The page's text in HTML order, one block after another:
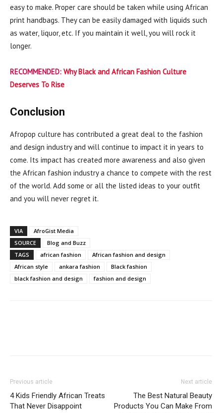
easy to make. Proper care should be taken while using African
print handbags. They can be easily damaged with liquids such
as water, liquor, etc. If you maintain it well, you will rock it
longer.
RECOMMENDED: Why Black and African Fashion Culture
Deserves To Rise
Conclusion
Afropop culture has contributed a great deal to the fashion
and design industry and will continue to impact it in years to
come. Its impact has created more awareness and also given
the African fashion industry a chance to compete with the rest
of the world. Add some or all the listed ideas to your outfit
and you will never regret it.
VIA
AfroGist Media
SOURCE
Blog and Buzz
TAGS
african fashion
African fashion and design
African style
ankara fashion
Black fashion
black fashion and design
fashion and design
Previous article
4 Kids Friendly African Treats
That Never Disappoint
Next article
The Best Natural Beauty
Products You Can Make From